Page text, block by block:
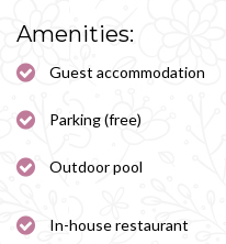
Amenities:
Guest accommodation
Parking (free)
Outdoor pool
In-house restaurant